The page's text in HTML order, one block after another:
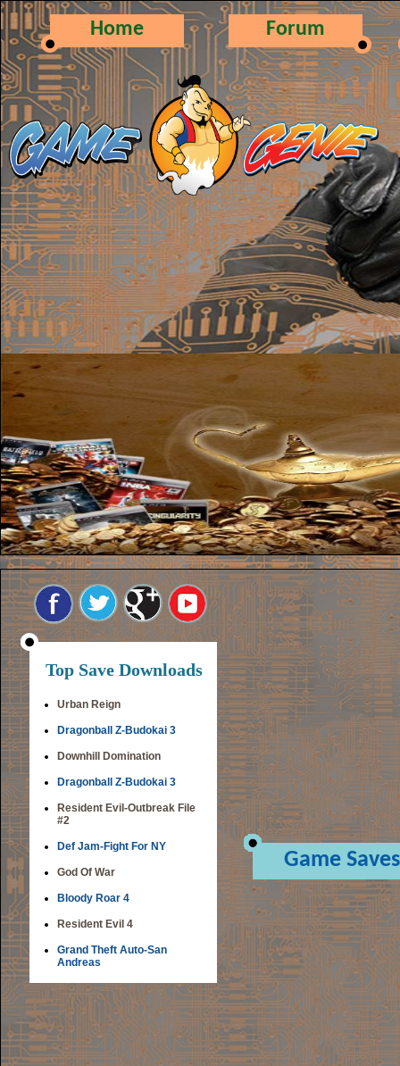
Home Forum
Top Save Downloads
Urban Reign
Dragonball Z-Budokai 3
Downhill Domination
Dragonball Z-Budokai 3
Resident Evil-Outbreak File
#2
Def Jam-Fight For NY
God Of War
Bloody Roar 4
Resident Evil 4
Grand Theft Auto-San
Andreas
Game Saves